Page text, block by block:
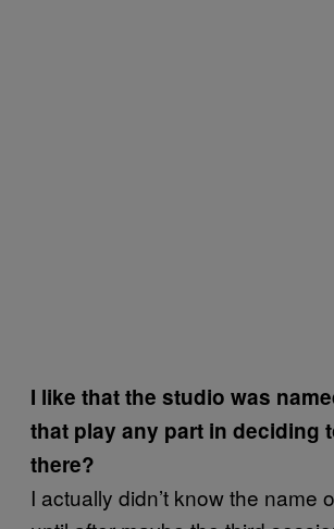
I like that the studio was
that play any part in deciding
there?
I actually didn’t know the name